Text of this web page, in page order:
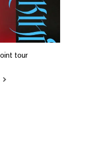
tour